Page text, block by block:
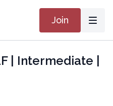
Join
| Intermediate |